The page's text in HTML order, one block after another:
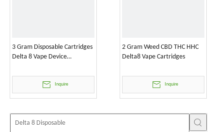
3 Gram Disposable Cartridges
Delta 8 Vape Device
Inquire
2 Gram Weed CBD THC HHC
Delta8 Vape Cartridges
Inquire